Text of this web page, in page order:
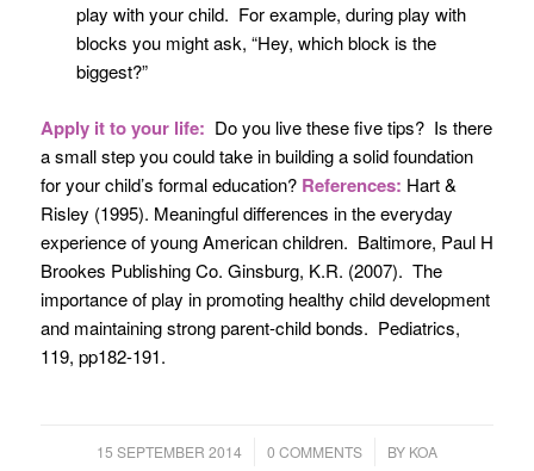
play with your child. For example, during play with
blocks you might ask, “Hey, which block is the
biggest?”
Apply it to your life: Do you live these five tips? Is there
a small step you could take in building a solid foundation
for your child’s formal education? References: Hart &
Risley (1995). Meaningful differences in the everyday
experience of young American children. Baltimore, Paul H
Brookes Publishing Co. Ginsburg, K.R. (2007). The
importance of play in promoting healthy child development
and maintaining strong parent-child bonds. Pediatrics,
119, pp182-191.
15 SEPTEMBER 2014
/ 0 COMMENTS
/ BY KOA